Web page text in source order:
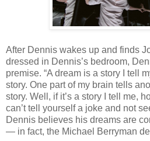
After Dennis wakes up and finds
dressed in Dennis’s bedroom,
premise. “A dream is a story I tell
story. One part of my brain tells
story. Well, if it’s a story I tell me,
can’t tell yourself a joke and not
Dennis believes his dreams are
— in fact, the Michael Berryman